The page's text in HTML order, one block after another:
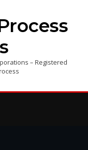
– Registered